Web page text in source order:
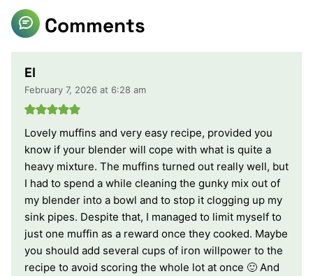
Comments
El
February 7, 2026 at 6:28 am
Lovely muffins and very easy recipe, provided you
know if your blender will cope with what is quite a
heavy mixture. The muffins turned out really well, but
I had to spend a while cleaning the gunky mix out of
my blender into a bowl and to stop it clogging up my
sink pipes. Despite that, I managed to limit myself to
just one muffin as a reward once they cooked. Maybe
you should add several cups of iron willpower to the
recipe to avoid scoring the whole lot at once 🙂 And